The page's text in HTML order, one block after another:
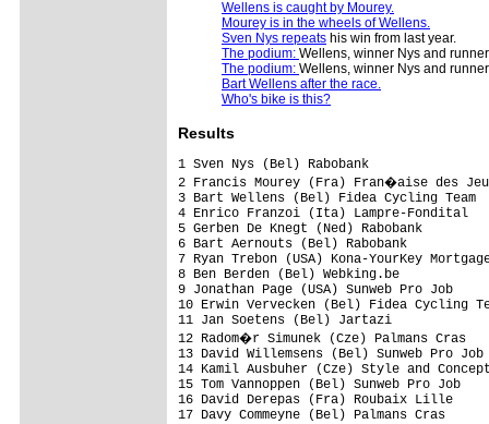
Wellens is caught by Mourey.
Mourey is in the wheels of Wellens.
Sven Nys repeats his win from last year.
The podium: Wellens, winner Nys and
The podium: Wellens, winner Nys and
Bart Wellens after the race.
Who's bike is this?
Results
1 Sven Nys (Bel) Rabobank
2 Francis Mourey (Fra) Fran�aise
3 Bart Wellens (Bel) Fidea Cycling
4 Enrico Franzoi (Ita) Lampre-
5 Gerben De Knegt (Ned) Rabobank
6 Bart Aernouts
7 Ryan Trebon (USA) Kona-YourKey
8 Ben Berden (Bel) Webking.be
9 Jonathan Page (USA)
10 Erwin Vervecken (Bel) Fidea
11 Jan Soetens (Bel) Jartazi
12 Radom�r Simunek (Cze) Palmans
13 David Willemsens (Bel) Sunweb
14 Kamil Ausbuher (Cze) Style and
15 Tom Vannoppen (Bel) Sunweb Pro
16 David Derepas (Fra) Roubaix
17 Davy Commeyne (Bel) Palmans